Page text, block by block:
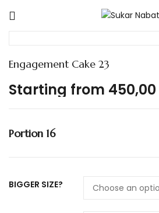
Engagement Cake 23
Starting from 450,00
Portion 16
BIGGER SIZE?